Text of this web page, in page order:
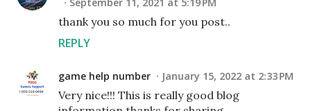
thank you so much for you post..
REPLY
game help number January 15, 2022 at 2:33 PM
Very nice!!! This is really good blog